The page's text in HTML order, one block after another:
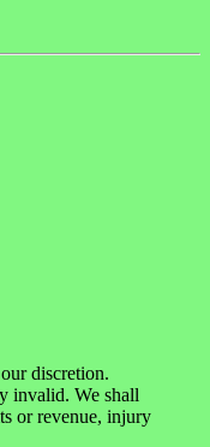
discretion.
invalid. We shall
or revenue, injury